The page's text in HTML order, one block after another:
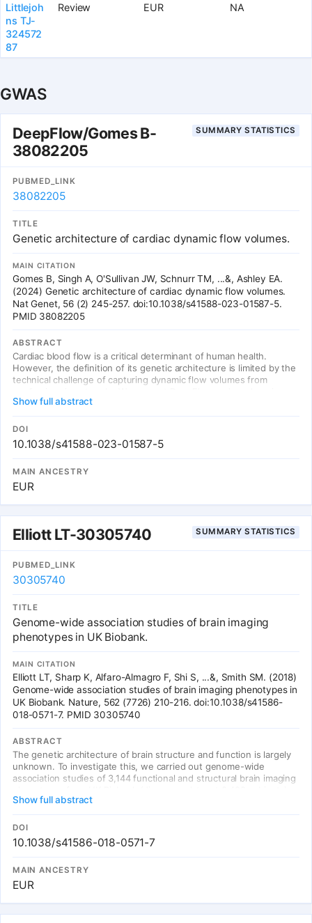
Littlejoh
ns TJ-
324572
87
Review EUR NA
GWAS
DeepFlow/Gomes B-
38082205
SUMMARY STATISTICS
PUBMED_LINK
38082205
TITLE
Genetic architecture of cardiac dynamic flow volumes.
MAIN CITATION
Gomes B, Singh A, O'Sullivan JW, Schnurr TM, ...&, Ashley EA.
(2024) Genetic architecture of cardiac dynamic flow volumes.
Nat Genet, 56 (2) 245-257. doi:10.1038/s41588-023-01587-5.
PMID 38082205
ABSTRACT
Cardiac blood flow is a critical determinant of human health.
However, the definition of its genetic architecture is limited by the
technical challenge of capturing dynamic flow volumes from
system to extract cardiac flow and volumes from phase-contrast
cardiac magnetic resonance imaging. A mixed-linear model applied
to 37,653 individuals from the UK Biobank reveals genome-wide
significant associations across cardiac dynamic flow volumes
spanning from aortic forward velocity to aortic regurgitation
fraction. Mendelian randomization reveals a causal role for aortic
root size in aortic valve regurgitation. Among the most significant
contributing variants, localizing genes (near ELN, PRDM6 and
contribution of connective tissue genes, blood pressure and root
Show full abstract
DOI
10.1038/s41588-023-01587-5
MAIN ANCESTRY
EUR
Elliott LT-30305740 SUMMARY STATISTICS
PUBMED_LINK
30305740
TITLE
Genome-wide association studies of brain imaging
phenotypes in UK Biobank.
MAIN CITATION
Elliott LT, Sharp K, Alfaro-Almagro F, Shi S, ...&, Smith SM. (2018)
Genome-wide association studies of brain imaging phenotypes in
UK Biobank. Nature, 562 (7726) 210-216. doi:10.1038/s41586-
018-0571-7. PMID 30305740
ABSTRACT
The genetic architecture of brain structure and function is largely
unknown. To investigate this, we carried out genome-wide
association studies of 3,144 functional and structural brain imaging
Here we show that many of these phenotypes are heritable. We
identify 148 clusters of associations between single nucleotide
polymorphisms and imaging phenotypes that replicate at P < 0.05,
when we would expect 21 to replicate by chance. Notable
significant, interpretable associations include: iron transport and
storage genes, related to magnetic susceptibility of subcortical
brain tissue; extracellular matrix and epidermal growth factor
genes, associated with white matter micro-structure and lesions;
Show full abstract
DOI
10.1038/s41586-018-0571-7
MAIN ANCESTRY
EUR